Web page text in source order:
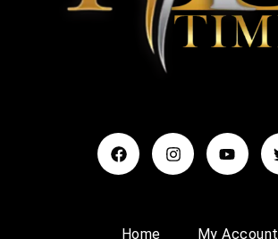
Home My Account